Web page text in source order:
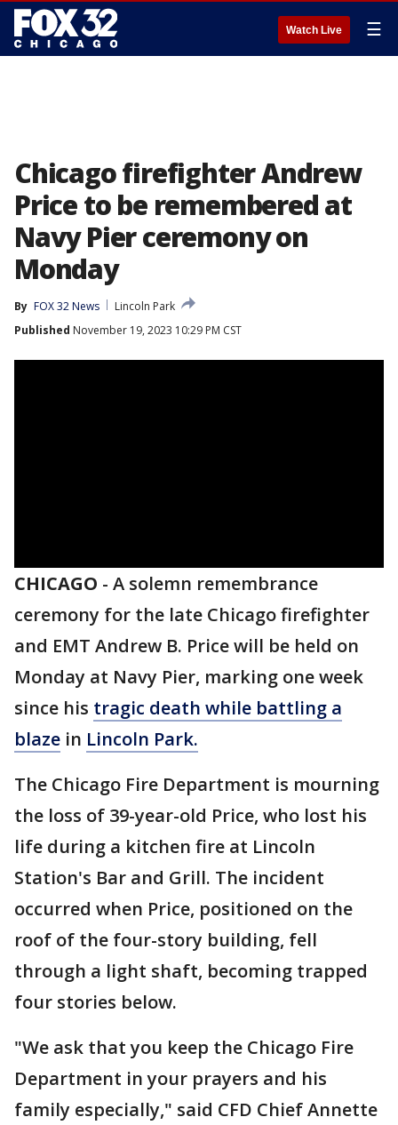
Watch Live ☰
Chicago firefighter Andrew
Price to be remembered at
Navy Pier ceremony on
Monday
By FOX 32 News
Lincoln Park
Published November 19, 2023 10:29 PM CST
CHICAGO - A solemn remembrance
ceremony for the late Chicago firefighter
and EMT Andrew B. Price will be held on
Monday at Navy Pier, marking one week
since his tragic death while battling a
blaze in Lincoln Park.
The Chicago Fire Department is mourning
the loss of 39-year-old Price, who lost his
life during a kitchen fire at Lincoln
Station's Bar and Grill. The incident
occurred when Price, positioned on the
roof of the four-story building, fell
through a light shaft, becoming trapped
four stories below.
"We ask that you keep the Chicago Fire
Department in your prayers and his
family especially," said CFD Chief Annette